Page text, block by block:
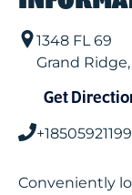
1348 FL 69
Grand Ridge,
Get
+18505921199
Conveniently